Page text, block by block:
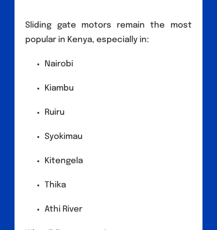
Sliding gate motors remain the most
popular in Kenya, especially in:
Nairobi
Kiambu
Ruiru
Syokimau
Kitengela
Thika
Athi River